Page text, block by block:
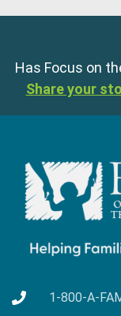
Has Focus on
Share your
1-800-A-